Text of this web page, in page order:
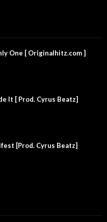
One [ Originalhitz.com ]
It [ Prod. Cyrus Beatz]
[Prod. Cyrus Beatz]